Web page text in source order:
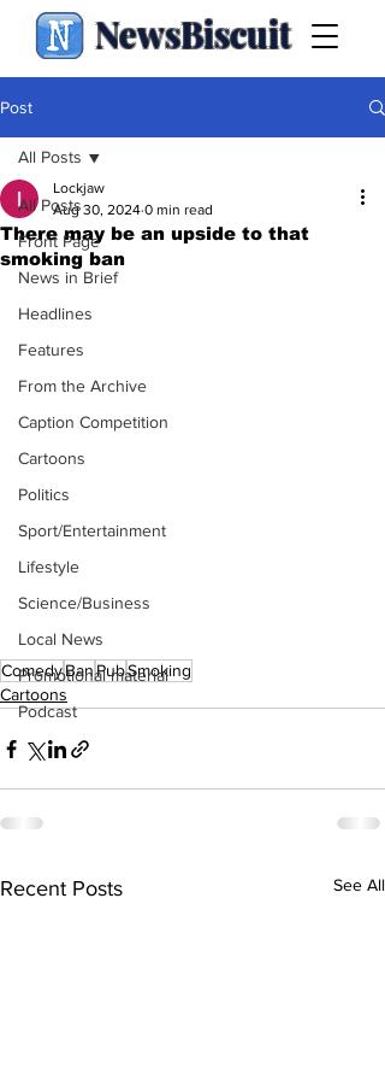
NewsBiscuit
Post
All Posts
Front Page
News in Brief
Headlines
Features
From the Archive
Caption Competition
Cartoons
Politics
Sport/Entertainment
Lifestyle
Science/Business
Local News
Promotional material
Podcast
All Posts
There may be an upside to that
smoking ban
Lockjaw
Aug 30, 2024 0 min read
ComedyBanPubSmoking
Cartoons
Recent Posts See All